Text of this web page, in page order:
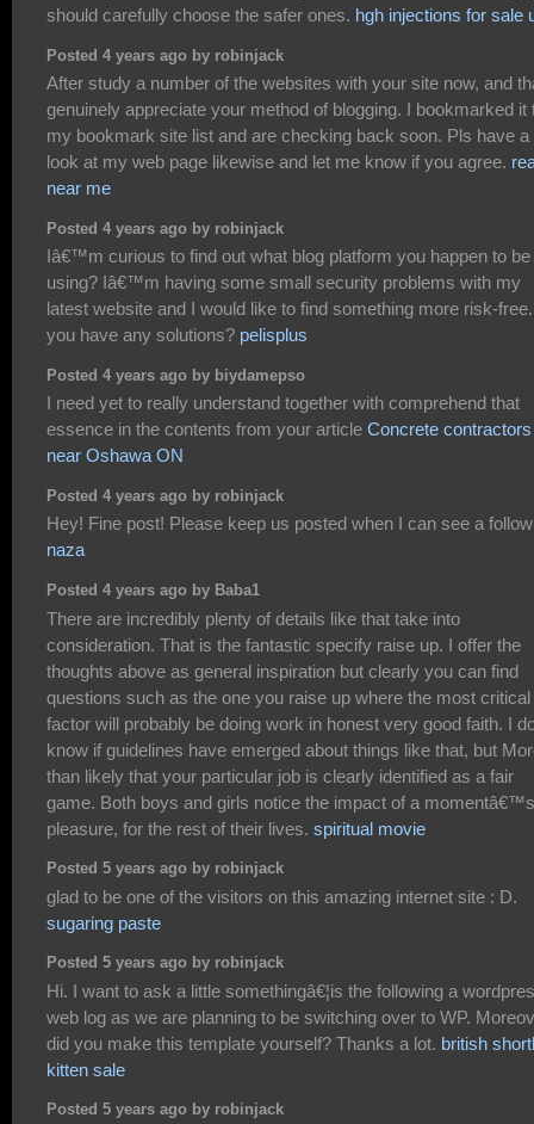
should carefully choose the safer ones. hgh injections for sale
Posted 4 years ago by robinjack
After study a number of the websites with your site now, and
genuinely appreciate your method of blogging. I bookmarked it
my bookmark site list and are checking back soon. Pls have a
look at my web page likewise and let me know if you agree.
near me
Posted 4 years ago by robinjack
Iâ€™m curious to find out what blog platform you happen to be
using? Iâ€™m having some small security problems with my
latest website and I would like to find something more risk-
you have any solutions? pelisplus
Posted 4 years ago by biydamepso
I need yet to really understand together with comprehend that
essence in the contents from your article Concrete contractors
near Oshawa ON
Posted 4 years ago by robinjack
Hey! Fine post! Please keep us posted when I can see a
naza
Posted 4 years ago by Baba1
There are incredibly plenty of details like that take into
consideration. That is the fantastic specify raise up. I offer the
thoughts above as general inspiration but clearly you can find
questions such as the one you raise up where the most critical
factor will probably be doing work in honest very good faith. I
know if guidelines have emerged about things like that, but
than likely that your particular job is clearly identified as a fair
game. Both boys and girls notice the impact of a momentâ€™s
pleasure, for the rest of their lives. spiritual movie
Posted 5 years ago by robinjack
glad to be one of the visitors on this amazing internet site : D.
sugaring paste
Posted 5 years ago by robinjack
Hi. I want to ask a little somethingâ€¦is the following a
web log as we are planning to be switching over to WP.
did you make this template yourself? Thanks a lot. british
kitten sale
Posted 5 years ago by robinjack